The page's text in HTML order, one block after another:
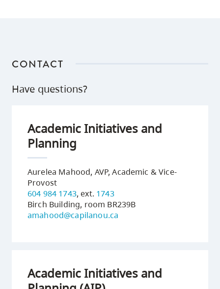
CONTACT
Have questions?
Academic Initiatives and
Planning
Aurelea Mahood, AVP, Academic & Vice-
Provost
604 984 1743, ext. 1743
Birch Building, room BR239B
amahood@capilanou.ca
Academic Initiatives and